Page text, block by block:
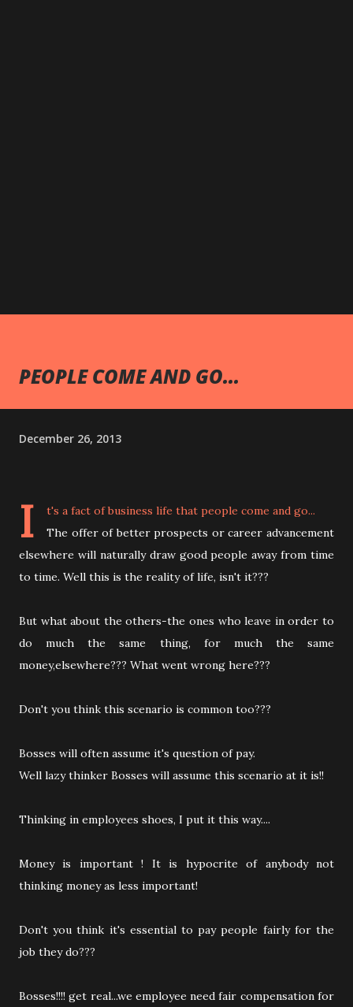
PEOPLE COME AND GO...
December 26, 2013
I
t's a fact of business life that people come and go...
The offer of better prospects or career advancement
elsewhere will naturally draw good people away from time
to time. Well this is the reality of life, isn't it???
But what about the others-the ones who leave in order to
do much the same thing, for much the same
money,elsewhere??? What went wrong here???
Don't you think this scenario is common too???
Bosses will often assume it's question of pay.
Well lazy thinker Bosses will assume this scenario at it is!!
Thinking in employees shoes, I put it this way....
Money is important ! It is hypocrite of anybody not
thinking money as less important!
Don't you think it's essential to pay people fairly for the
job they do???
Bosses!!!! get real...we employee need fair compensation for